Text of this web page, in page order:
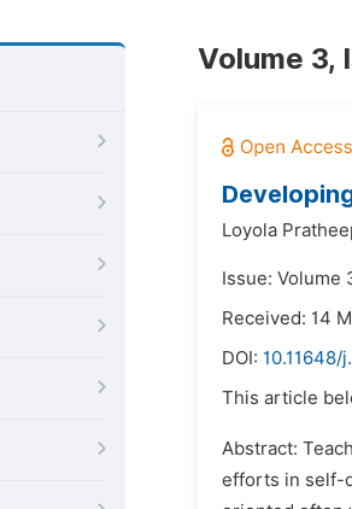
Volume 3,
Loyola
Issue: Volume
Received: 14
DOI: 10.11648/
This article
Abstract:
efforts in self-